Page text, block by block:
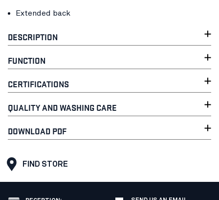
Extended back
DESCRIPTION
FUNCTION
CERTIFICATIONS
QUALITY AND WASHING CARE
DOWNLOAD PDF
FIND STORE